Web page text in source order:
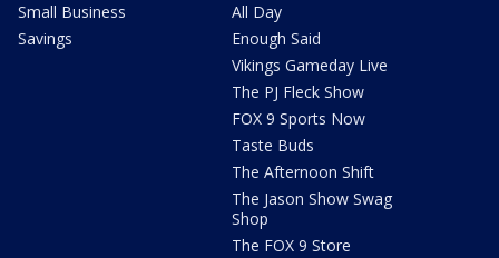
Small Business
Savings
All Day
Enough Said
Vikings Gameday Live
The PJ Fleck Show
FOX 9 Sports Now
Taste Buds
The Afternoon Shift
The Jason Show Swag
Shop
The FOX 9 Store